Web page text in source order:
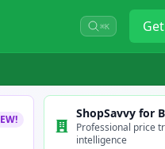
⌘K Get
ShopSavvy for
Professional price
intelligence